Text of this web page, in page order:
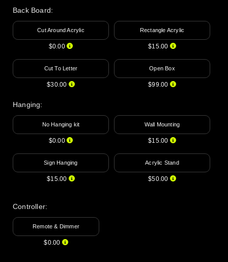
Back Board:
Cut Around Acrylic
$0.00
Rectangle Acrylic
$15.00
Cut To Letter
$30.00
Open Box
$99.00
Hanging:
No Hanging kit
$0.00
Wall Mounting
$15.00
Sign Hanging
$15.00
Acrylic Stand
$50.00
Controller:
Remote & Dimmer
$0.00